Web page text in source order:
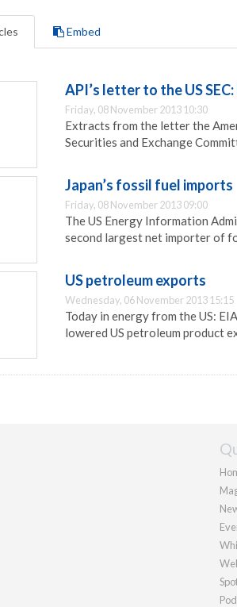
Embed
API’s letter to the US
Friday, 08 November 2013 10:30
Extracts from the letter the
Securities and Exchange
Japan’s fossil fuel imports
Friday, 08 November 2013 09:00
The US Energy Information
second largest net importer of
US petroleum exports
Wednesday, 06 November 2013 15:15
Today in energy from the US:
lowered US petroleum product